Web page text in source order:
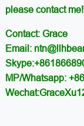
please contact me!
Contact: Grace
Email:
MP/Whatsapp: